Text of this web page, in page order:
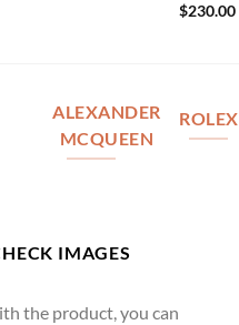
$230.00
ALEXANDER
MCQUEEN
ROLEX
IMAGES
the product, you can